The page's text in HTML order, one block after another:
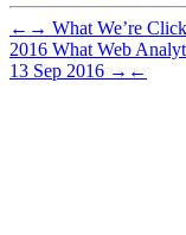
← → What We’re
2016 What Web
13 Sep 2016 → ←